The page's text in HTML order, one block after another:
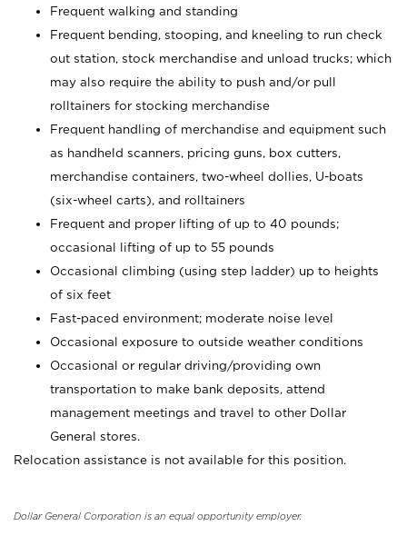
Frequent walking and standing
Frequent bending, stooping, and kneeling to run check
out station, stock merchandise and unload trucks; which
may also require the ability to push and/or pull
rolltainers for stocking merchandise
Frequent handling of merchandise and equipment such
as handheld scanners, pricing guns, box cutters,
merchandise containers, two-wheel dollies, U-boats
(six-wheel carts), and rolltainers
Frequent and proper lifting of up to 40 pounds;
occasional lifting of up to 55 pounds
Occasional climbing (using step ladder) up to heights
of six feet
Fast-paced environment; moderate noise level
Occasional exposure to outside weather conditions
Occasional or regular driving/providing own
transportation to make bank deposits, attend
management meetings and travel to other Dollar
General stores.
Relocation assistance is not available for this position.
Dollar General Corporation is an equal opportunity employer.